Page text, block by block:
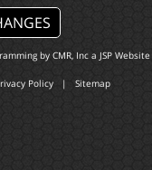
by CMR, Inca JSP Website
Policy | Sitemap